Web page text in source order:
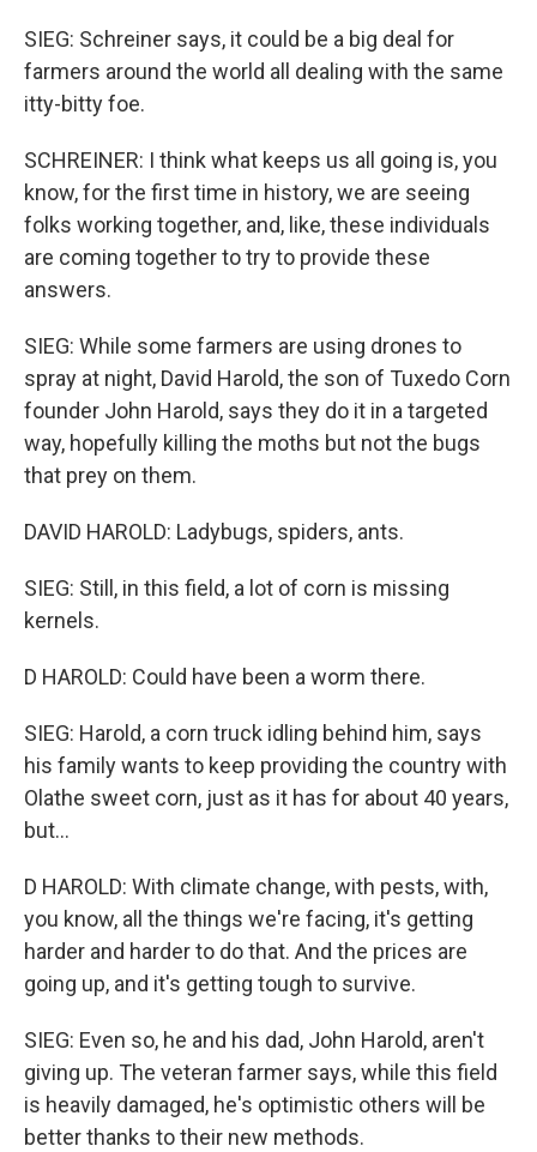
SIEG: Schreiner says, it could be a big deal for
farmers around the world all dealing with the same
itty-bitty foe.
SCHREINER: I think what keeps us all going is, you
know, for the first time in history, we are seeing
folks working together, and, like, these individuals
are coming together to try to provide these
answers.
SIEG: While some farmers are using drones to
spray at night, David Harold, the son of Tuxedo Corn
founder John Harold, says they do it in a targeted
way, hopefully killing the moths but not the bugs
that prey on them.
DAVID HAROLD: Ladybugs, spiders, ants.
SIEG: Still, in this field, a lot of corn is missing
kernels.
D HAROLD: Could have been a worm there.
SIEG: Harold, a corn truck idling behind him, says
his family wants to keep providing the country with
Olathe sweet corn, just as it has for about 40 years,
but...
D HAROLD: With climate change, with pests, with,
you know, all the things we're facing, it's getting
harder and harder to do that. And the prices are
going up, and it's getting tough to survive.
SIEG: Even so, he and his dad, John Harold, aren't
giving up. The veteran farmer says, while this field
is heavily damaged, he's optimistic others will be
better thanks to their new methods.